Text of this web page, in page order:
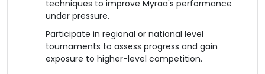
techniques to improve Myraa's performance
under pressure.
Participate in regional or national level
tournaments to assess progress and gain
exposure to higher-level competition.